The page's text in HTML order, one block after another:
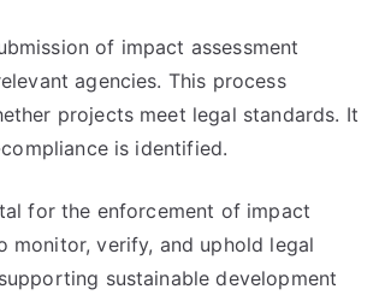
of impact assessment
agencies. This process
projects meet legal standards. It
is identified.
for the enforcement of impact
monitor, verify, and uphold legal
sustainable development